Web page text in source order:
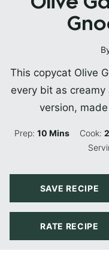
This copycat Olive
every bit as
version,
Prep:10 Minutes
Mins Cook:
SAVE RECIPE
RATE RECIPE